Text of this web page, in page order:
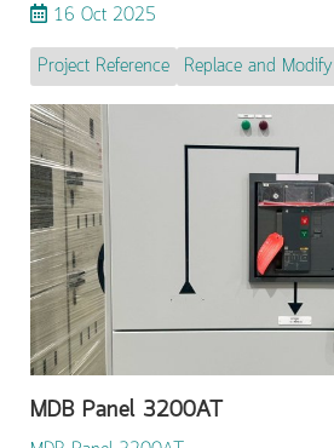
16 Oct 2025
Project Reference Replace and Modify
MDB Panel 3200AT